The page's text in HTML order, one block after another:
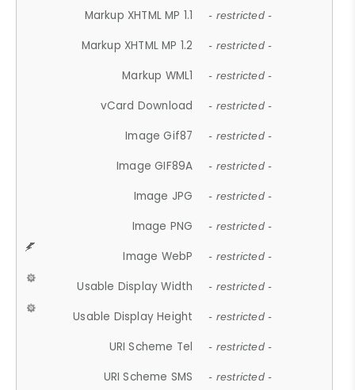
Markup XHTML MP 1.1 - restricted -
Markup XHTML MP 1.2 - restricted -
Markup WML1 - restricted -
vCard Download - restricted -
Image Gif87 - restricted -
Image GIF89A - restricted -
Image JPG - restricted -
Image PNG - restricted -
Image WebP - restricted -
Usable Display Width - restricted -
Usable Display Height - restricted -
URI Scheme Tel - restricted -
URI Scheme SMS - restricted -